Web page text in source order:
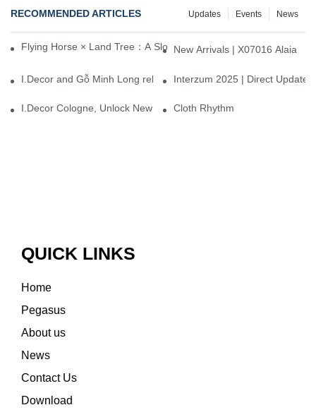
RECOMMENDED ARTICLES News
Events
Updates
Flying Horse × Land Tree：A Slow Interplay between East and
New Arrivals | X07016 Alaia
I.Decor and Gỗ Minh Long release ‘Trend 26+’, opening a new
Interzum 2025 | Direct
I.Decor Cologne, Unlock New Inspiration for Your Home
Cloth Rhythm
QUICK LINKS
Home
Pegasus
About us
News
Contact Us
Download